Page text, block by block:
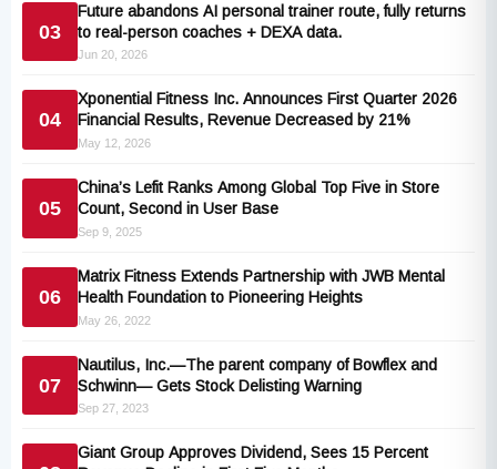
03
Future abandons AI personal trainer route, fully returns
to real-person coaches + DEXA data.
Jun 20, 2026
04
Xponential Fitness Inc. Announces First Quarter 2026
Financial Results, Revenue Decreased by 21%
May 12, 2026
05
China’s Lefit Ranks Among Global Top Five in Store
Count, Second in User Base
Sep 9, 2025
06
Matrix Fitness Extends Partnership with JWB Mental
Health Foundation to Pioneering Heights
May 26, 2022
07
Nautilus, Inc.—The parent company of Bowflex and
Schwinn— Gets Stock Delisting Warning
Sep 27, 2023
Giant Group Approves Dividend, Sees 15 Percent